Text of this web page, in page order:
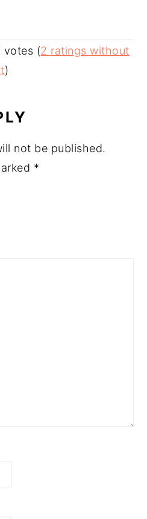
votes (2 ratings without
)
not be published.
*